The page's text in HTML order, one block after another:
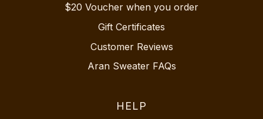
$20 Voucher when you order
Gift Certificates
Customer Reviews
Aran Sweater FAQs
HELP